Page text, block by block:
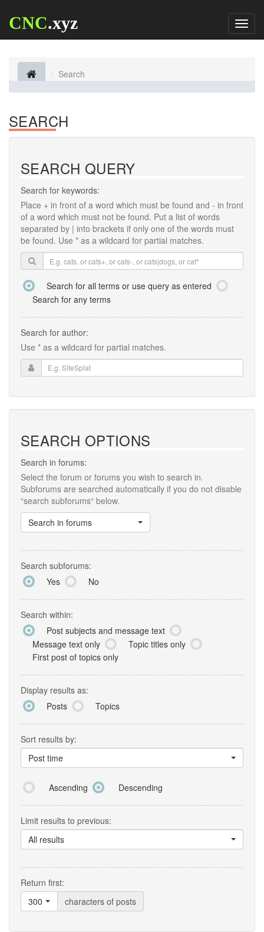
CNC.xyz
Search
SEARCH
SEARCH QUERY
Search for keywords:
Place + in front of a word which must be found and - in front
of a word which must not be found. Put a list of words
separated by | into brackets if only one of the words must
be found. Use * as a wildcard for partial matches.
Search for all terms or use query as entered
Search for any terms
Search for author:
Use * as a wildcard for partial matches.
SEARCH OPTIONS
Search in forums:
Select the forum or forums you wish to search in.
Subforums are searched automatically if you do not disable
“search subforums“ below.
Search in forums
Search subforums:
Yes
No
Search within:
Post subjects and message text
Message text only
Topic titles only
First post of topics only
Display results as:
Posts
Topics
Sort results by:
Post time
Ascending Descending
Limit results to previous:
All results
Return first:
300
characters of posts